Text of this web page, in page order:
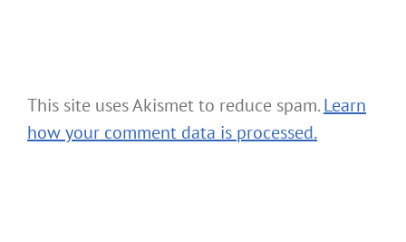
This site uses Akismet to reduce spam.Learn
how your comment data is processed.